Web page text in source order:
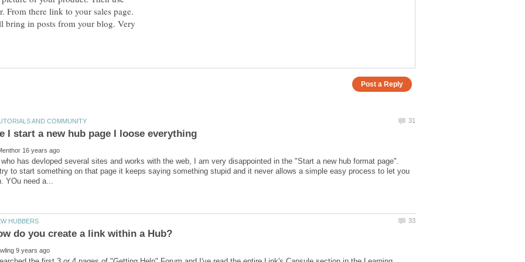
From there link to your sales page.
bring in posts from your blog. Very
has devloped several sites and works with the web, I am very disappointed in the "Start a new hub format page".
to start something on that page it keeps saying something stupid and it never allows a simple easy process to let you
do you create a link within a Hub?